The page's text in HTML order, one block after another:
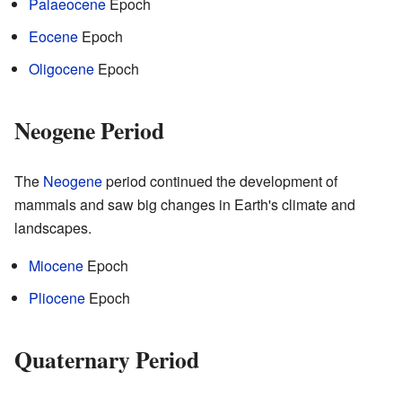
Eocene Epoch
Oligocene Epoch
Neogene Period
The Neogeneperiod continued the development of
mammals and saw big changes in Earth's climate and
landscapes.
Miocene Epoch
Pliocene Epoch
Quaternary Period